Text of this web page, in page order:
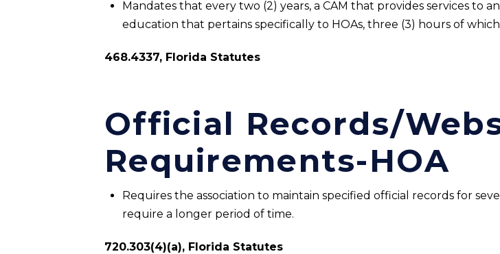
Mandates that every two (2) years, a CAM that provides services to
education that pertains specifically to HOAs, three (3) hours of
468.4337, Florida Statutes
Official Records/
Requirements-HOA
Requires the association to maintain specified official records for
require a longer period of time.
720.303(4)(a), Florida Statutes